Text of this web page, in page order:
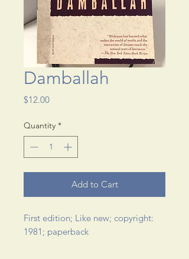
Damballah
$12.00Price
Quantity *
Add to Cart
First edition; Like new; copyright:
1981; paperback